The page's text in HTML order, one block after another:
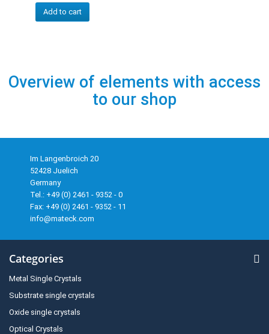
Add to cart
Overview of elements with access
to our shop
Im Langenbroich 20
52428 Juelich
Germany
Tel.: +49 (0) 2461 - 9352 - 0
Fax: +49 (0) 2461 - 9352 - 11
info@mateck.com
Categories
Metal Single Crystals
Substrate single crystals
Oxide single crystals
Optical Crystals